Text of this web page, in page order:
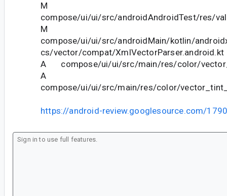
M
compose/ui/ui/src/androidAndroidTest/res/
M
compose/ui/ui/src/androidMain/kotlin/
cs/vector/compat/XmlVectorParser.android.kt
A compose/ui/ui/src/main/res/color/
A
compose/ui/ui/src/main/res/color/
https://android-review.googlesource.com/